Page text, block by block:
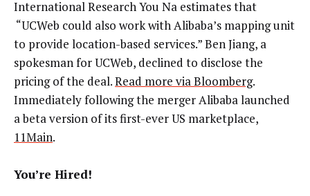
International Research You Na estimates that
“UCWeb could also work with Alibaba’s mapping unit
to provide location-based services.” Ben Jiang, a
spokesman for UCWeb, declined to disclose the
pricing of the deal.Read more via Bloomberg.
Immediately following the merger Alibaba launched
a beta version of its first-ever US marketplace,
11Main.
You’re Hired!